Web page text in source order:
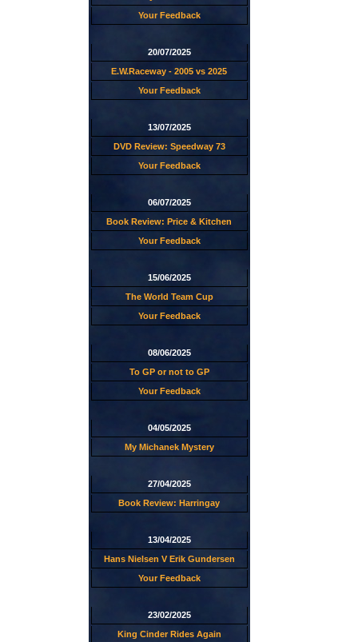
Your Feedback
20/07/2025
E.W.Raceway - 2005 vs 2025
Your Feedback
13/07/2025
DVD Review: Speedway 73
Your Feedback
06/07/2025
Book Review: Price & Kitchen
Your Feedback
15/06/2025
The World Team Cup
Your Feedback
08/06/2025
To GP or not to GP
Your Feedback
04/05/2025
My Michanek Mystery
27/04/2025
Book Review: Harringay
13/04/2025
Hans Nielsen V Erik Gundersen
Your Feedback
23/02/2025
King Cinder Rides Again